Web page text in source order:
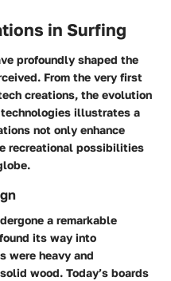
in Surfing
profoundly shaped the
From the very first
creations, the evolution
illustrates a
not only enhance
recreational possibilities
a remarkable
its way into
were heavy and
wood. Today’s boards